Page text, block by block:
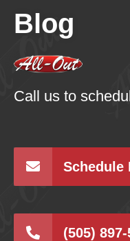
Blog
Call us to
Schedule
(505)